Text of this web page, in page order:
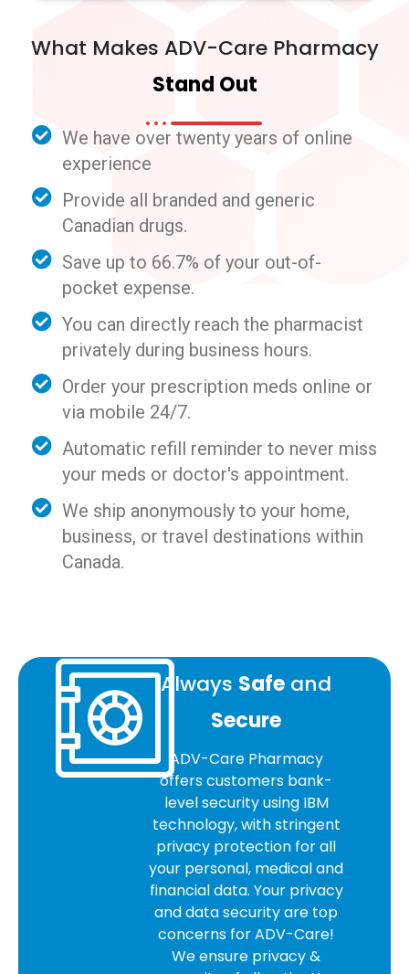
What Makes ADV-Care Pharmacy
Stand Out
We have over twenty years of online
experience
Provide all branded and generic
Canadian drugs.
Save up to 66.7% of your out-of-
pocket expense.
You can directly reach the pharmacist
privately during business hours.
Order your prescription meds online or
via mobile 24/7.
Automatic refill reminder to never miss
your meds or doctor's appointment.
We ship anonymously to your home,
business, or travel destinations within
Canada.
Always Safe and
Secure
ADV-Care Pharmacy
offers customers bank-
level security using IBM
technology, with stringent
privacy protection for all
your personal, medical and
financial data. Your privacy
and data security are top
concerns for ADV-Care!
We ensure privacy &